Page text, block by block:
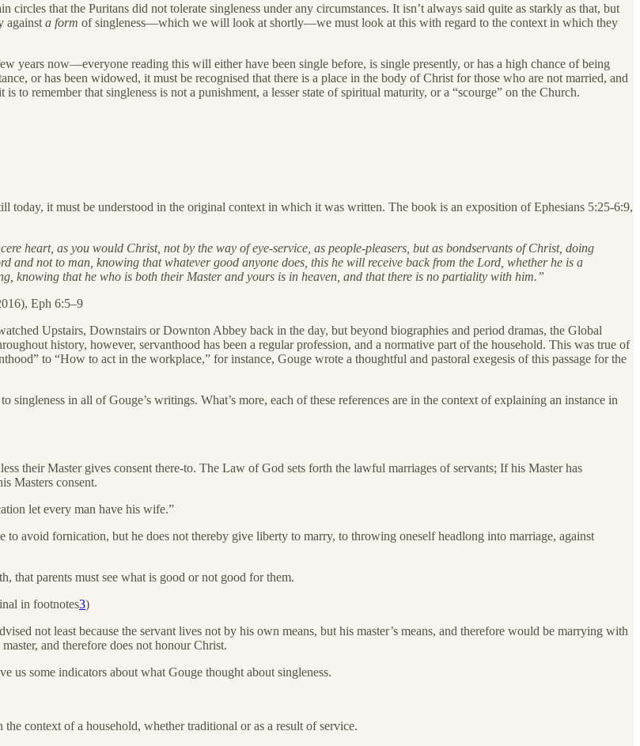
that the Puritans did not tolerate singleness under any circumstances. It isn’t always said quite as starkly as that, but
against a form of singleness—which we will look at shortly—we must look at this with regard to the context in which they
years now—everyone reading this will either have been single before, is single presently, or has a high chance of being
or has been widowed, it must be recognised that there is a place in the body of Christ for those who are not married, and
to remember that singleness is not a punishment, a lesser state of spiritual maturity, or a “scourge” on the Church.
today, it must be understood in the original context in which it was written. The book is an exposition of Ephesians 5:25-6:9,
heart, as you would Christ, not by the way of eye-service, as people-pleasers, but as bondservants of Christ, doing
not to man, knowing that whatever good anyone does, this he will receive back from the Lord, whether he is a
knowing that he who is both their Master and yours is in heaven, and that there is no partiality with him.”
Eph 6:5–9
Upstairs, Downstairs or Downton Abbey back in the day, but beyond biographies and period dramas, the Global
history, however, servanthood has been a regular profession, and a normative part of the household. This was true of
to “How to act in the workplace,” for instance, Gouge wrote a thoughtful and pastoral exegesis of this passage for the
in all of Gouge’s writings. What’s more, each of these references are in the context of explaining an instance in
their Master gives consent there-to. The Law of God sets forth the lawful marriages of servants; If his Master has
Masters consent.
let every man have his wife.”
to avoid fornication, but he does not thereby give liberty to marry, to throwing oneself headlong into marriage, against
that parents must see what is good or not good for them.
in footnotes3)
not least because the servant lives not by his own means, but his master’s means, and therefore would be marrying with
and therefore does not honour Christ.
us some indicators about what Gouge thought about singleness.
context of a household, whether traditional or as a result of service.